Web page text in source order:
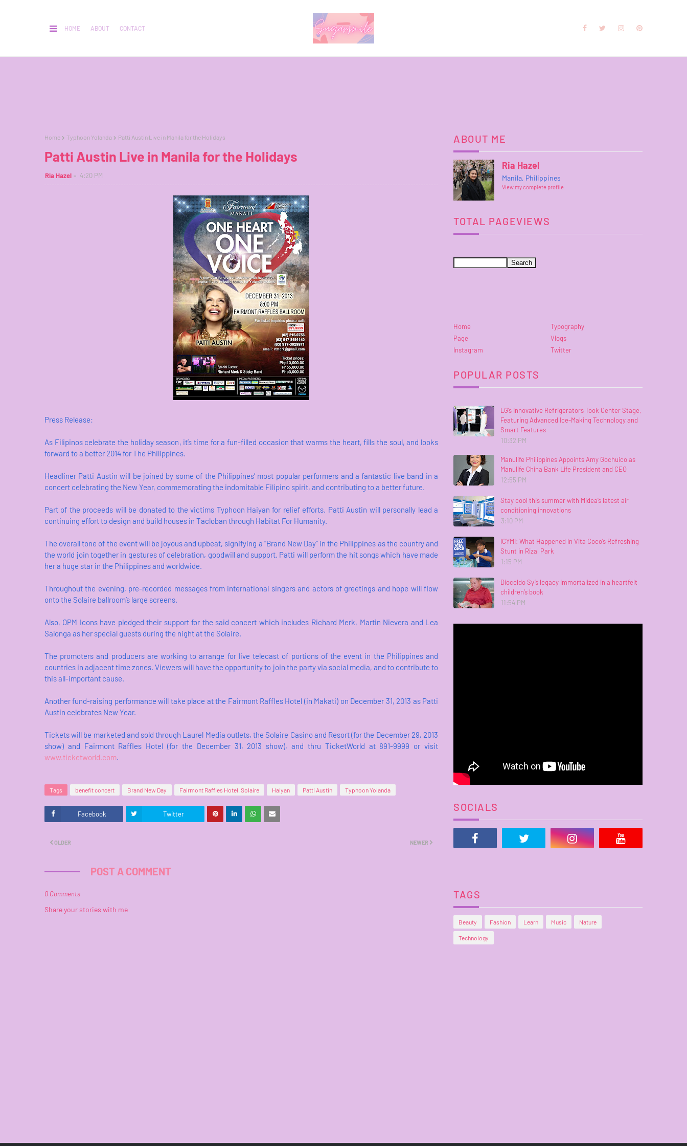
HOME ABOUT CONTACT
Home Typhoon Yolanda Patti Austin Live in Manila for the Holidays
Patti Austin Live in Manila for the Holidays
Ria Hazel 4:20 PM
Press Release:
As Filipinos celebrate the holiday season, it’s time for a fun-filled occasion that warms the heart, fills the soul, and looks
forward to a better 2014 for The Philippines.
Headliner Patti Austin will be joined by some of the Philippines’ most popular performers and a fantastic live band in a
concert celebrating the New Year, commemorating the indomitable Filipino spirit, and contributing to a better future.
Part of the proceeds will be donated to the victims Typhoon Haiyan for relief efforts. Patti Austin will personally lead a
continuing effort to design and build houses in Tacloban through Habitat For Humanity.
The overall tone of the event will be joyous and upbeat, signifying a “Brand New Day” in the Philippines as the country and
the world join together in gestures of celebration, goodwill and support. Patti will perform the hit songs which have made
her a huge star in the Philippines and worldwide.
Throughout the evening, pre-recorded messages from international singers and actors of greetings and hope will flow
onto the Solaire ballroom’s large screens.
Also, OPM Icons have pledged their support for the said concert which includes Richard Merk, Martin Nievera and Lea
Salonga as her special guests during the night at the Solaire.
The promoters and producers are working to arrange for live telecast of portions of the event in the Philippines and
countries in adjacent time zones. Viewers will have the opportunity to join the party via social media, and to contribute to
this all-important cause.
Another fund-raising performance will take place at the Fairmont Raffles Hotel (in Makati) on December 31, 2013 as Patti
Austin celebrates New Year.
Tickets will be marketed and sold through Laurel Media outlets, the Solaire Casino and Resort (for the December 29, 2013
show) and Fairmont Raffles Hotel (for the December 31, 2013 show), and thru TicketWorld at 891-9999 or visit
www.ticketworld.com.
Tags benefit concert Brand New Day Fairmont Raffles Hotel. Solaire Haiyan Patti Austin Typhoon Yolanda
Facebook Twitter
NEWER
OLDER
POST A COMMENT
0 Comments
Share your stories with me
ABOUT ME
Ria Hazel
Manila, Philippines
View my complete profile
TOTAL PAGEVIEWS
Home
Typography
Page
Vlogs
Instagram
Twitter
POPULAR POSTS
LG’s Innovative Refrigerators Took Center Stage,
Featuring Advanced Ice-Making Technology and
Smart Features
10:32 PM
Manulife Philippines Appoints Amy Gochuico as
Manulife China Bank Life President and CEO
12:55 PM
Stay cool this summer with Midea’s latest air
conditioning innovations
3:10 PM
ICYMI: What Happened in Vita Coco’s Refreshing
Stunt in Rizal Park
1:15 PM
Dioceldo Sy’s legacy immortalized in a heartfelt
children’s book
11:54 PM
SOCIALS
TAGS
Beauty Fashion Learn Music Nature
Technology